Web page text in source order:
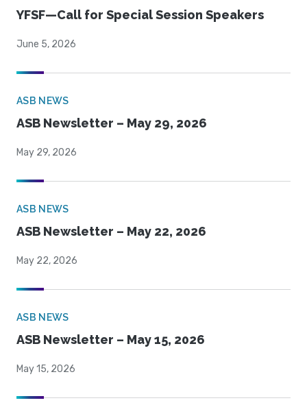
YFSF—Call for Special Session Speakers
June 5, 2026
ASB NEWS
ASB Newsletter – May 29, 2026
May 29, 2026
ASB NEWS
ASB Newsletter – May 22, 2026
May 22, 2026
ASB NEWS
ASB Newsletter – May 15, 2026
May 15, 2026